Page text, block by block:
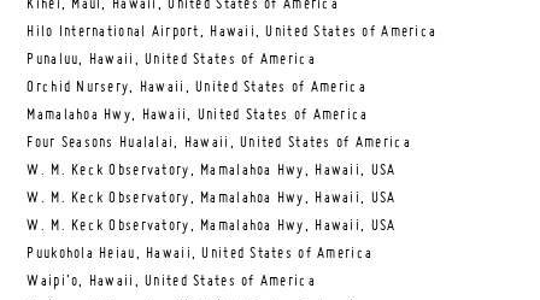
Kihei, Maui, Hawaii, United States of America
Hilo International Airport, Hawaii, United States of America
Punaluu, Hawaii, United States of America
Orchid Nursery, Hawaii, United States of America
Mamalahoa Hwy, Hawaii, United States of America
Four Seasons Hualalai, Hawaii, United States of America
W. M. Keck Observatory, Mamalahoa Hwy, Hawaii, USA
W. M. Keck Observatory, Mamalahoa Hwy, Hawaii, USA
W. M. Keck Observatory, Mamalahoa Hwy, Hawaii, USA
Puukohola Heiau, Hawaii, United States of America
Waipi’o, Hawaii, United States of America